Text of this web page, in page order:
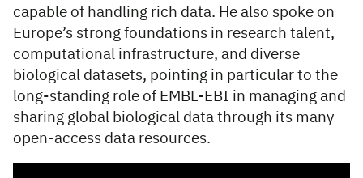
capable of handling rich data. He also spoke on
Europe’s strong foundations in research talent,
computational infrastructure, and diverse
biological datasets, pointing in particular to the
long-standing role of EMBL-EBI in managing and
sharing global biological data through its many
open-access data resources.